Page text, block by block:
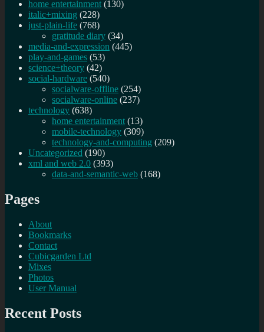
home entertainment (130)
italic+mixing (228)
just-plain-life (768)
gratitude diary (34)
media-and-expression (445)
play-and-games (53)
science+theory (42)
social-hardware (540)
socialware-offline (254)
socialware-online (237)
technology (638)
home entertainment (13)
mobile-technology (309)
technology-and-computing (209)
Uncategorized (190)
xml and web 2.0 (393)
data-and-semantic-web (168)
Pages
About
Bookmarks
Contact
Cubicgarden Ltd
Mixes
Photos
User Manual
Recent Posts